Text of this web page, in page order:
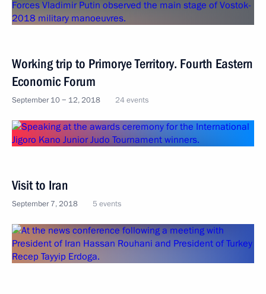
Working trip to Primorye Territory. Fourth Eastern
Economic Forum
September 10 − 12, 2018 24 events
Visit to Iran
September 7, 2018 5 events